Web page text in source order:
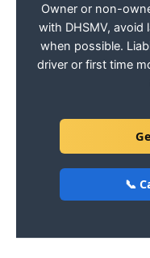
Owner or non-
with DHSMV,
when possible.
driver or first time
📞